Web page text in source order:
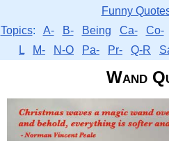
Funny
Topics: A- B- Being Ca- Co-
L
M- N-O Pa- Pr- Q-R
Wand